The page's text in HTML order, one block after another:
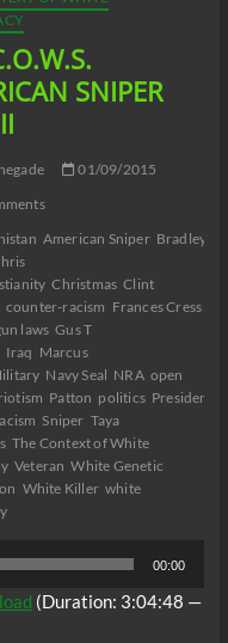
SNIPER
01/09/2015
American Sniper Bradley
Christmas Clint
counter-racism Frances Cress
laws Gus T
Iraq Marcus
Navy Seal NRA open
Patton politics President
Sniper Taya
The Context of White
Veteran White Genetic
White Killer white
00:00
(Duration: 3:04:48 —